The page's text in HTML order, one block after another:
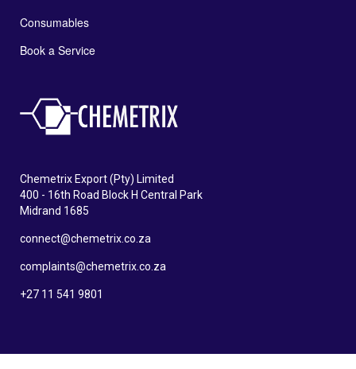
Consumables
Book a Service
Chemetrix Export (Pty) Limited
400 - 16th Road Block H Central Park
Midrand 1685
connect@chemetrix.co.za
complaints@chemetrix.co.za
+27 11 541 9801